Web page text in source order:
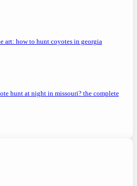
art: how to hunt coyotes in georgia
hunt at night in missouri? the complete